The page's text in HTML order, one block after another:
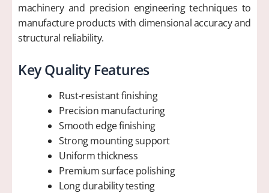
machinery and precision engineering techniques to
manufacture products with dimensional accuracy and
structural reliability.
Key Quality Features
Rust-resistant finishing
Precision manufacturing
Smooth edge finishing
Strong mounting support
Uniform thickness
Premium surface polishing
Long durability testing